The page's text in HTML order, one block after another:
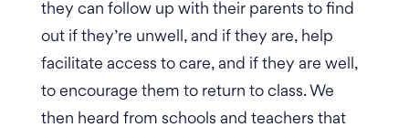
they can follow up with their parents to find
out if they’re unwell, and if they are, help
facilitate access to care, and if they are well,
to encourage them to return to class. We
then heard from schools and teachers that